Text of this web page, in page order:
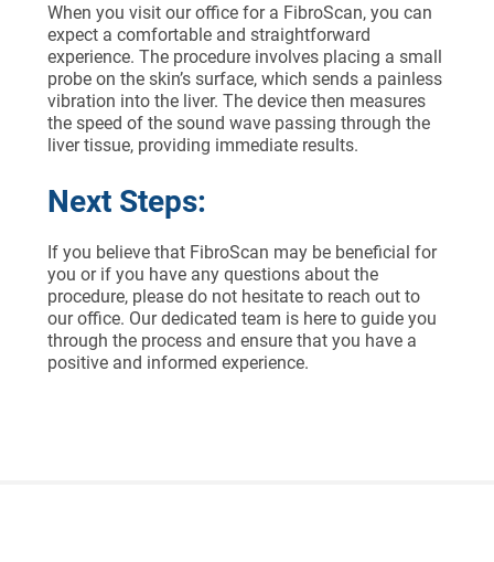
When you visit our office for a FibroScan, you can
expect a comfortable and straightforward
experience. The procedure involves placing a small
probe on the skin’s surface, which sends a painless
vibration into the liver. The device then measures
the speed of the sound wave passing through the
liver tissue, providing immediate results.
Next Steps:
If you believe that FibroScan may be beneficial for
you or if you have any questions about the
procedure, please do not hesitate to reach out to
our office. Our dedicated team is here to guide you
through the process and ensure that you have a
positive and informed experience.